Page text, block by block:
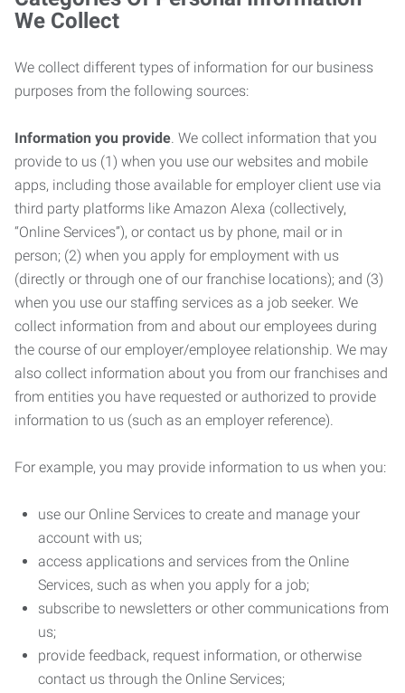
We Collect
We collect different types of information for our business
purposes from the following sources:
Information you provide. We collect information that you
provide to us (1) when you use our websites and mobile
apps, including those available for employer client use via
third party platforms like Amazon Alexa (collectively,
“Online Services”), or contact us by phone, mail or in
person; (2) when you apply for employment with us
(directly or through one of our franchise locations); and (3)
when you use our staffing services as a job seeker. We
collect information from and about our employees during
the course of our employer/employee relationship. We may
also collect information about you from our franchises and
from entities you have requested or authorized to provide
information to us (such as an employer reference).
For example, you may provide information to us when you:
use our Online Services to create and manage your
account with us;
access applications and services from the Online
Services, such as when you apply for a job;
subscribe to newsletters or other communications from
us;
provide feedback, request information, or otherwise
contact us through the Online Services;